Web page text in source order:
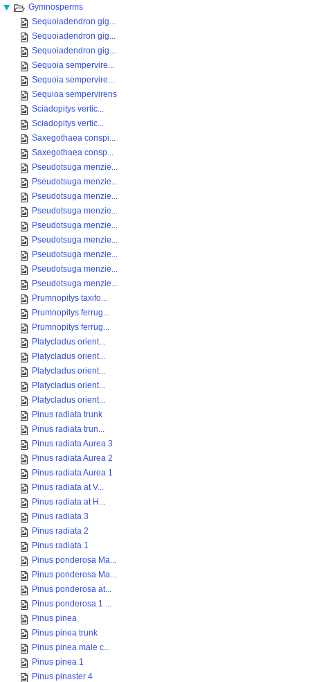
Gymnosperms
Sequoiadendron gig...
Sequoiadendron gig...
Sequoiadendron gig...
Sequoia sempervire...
Sequoia sempervire...
Sequioa sempervirens
Sciadopitys vertic...
Sciadopitys vertic...
Saxegothaea conspi...
Saxegothaea consp...
Pseudotsuga menzie...
Pseudotsuga menzie...
Pseudotsuga menzie...
Pseudotsuga menzie...
Pseudotsuga menzie...
Pseudotsuga menzie...
Pseudotsuga menzie...
Pseudotsuga menzie...
Pseudotsuga menzie...
Prumnopitys taxifo...
Prumnopitys ferrug...
Prumnopitys ferrug...
Platycladus orient...
Platycladus orient...
Platycladus orient...
Platycladus orient...
Platycladus orient...
Pinus radiata trunk
Pinus radiata trun...
Pinus radiata Aurea 3
Pinus radiata Aurea 2
Pinus radiata Aurea 1
Pinus radiata at V...
Pinus radiata at H...
Pinus radiata 3
Pinus radiata 2
Pinus radiata 1
Pinus ponderosa Ma...
Pinus ponderosa Ma...
Pinus ponderosa at...
Pinus ponderosa 1 ...
Pinus pinea
Pinus pinea trunk
Pinus pinea male c...
Pinus pinea 1
Pinus pinaster 4